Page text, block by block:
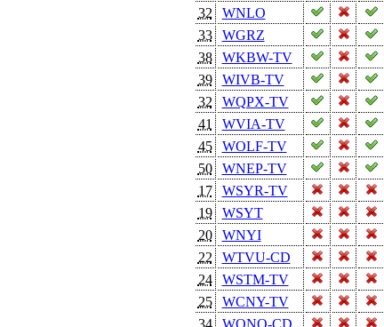
32
WNLO
33
WGRZ
38
WKBW-TV
39
WIVB-TV
32
WQPX-TV
41
WVIA-TV
45
WOLF-TV
50
WNEP-TV
17
WSYR-TV
19
WSYT
20
WNYI
22
WTVU-CD
24
WSTM-TV
25
WCNY-TV
34
WONO-CD